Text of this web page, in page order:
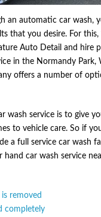
an automatic car wash,
that you desire. For
Auto Detail and hire
in the Normandy Park,
offers a number of
wash service is to give
to vehicle care. So if
a full service car wash
hand car wash service
removed
completely